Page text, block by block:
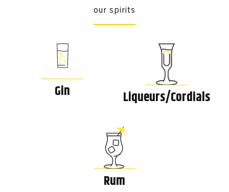
our spirits
Gin Liqueurs/Cordials
Rum